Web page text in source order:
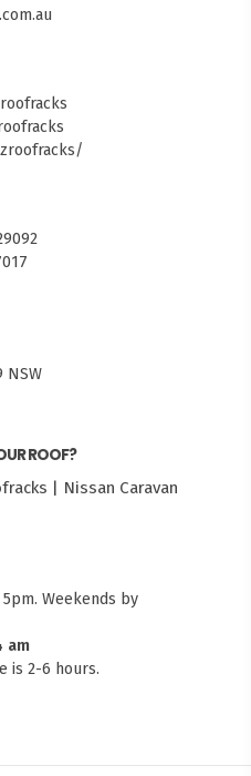
NSW
ROOF?
Weekends by
am
is 2-6 hours.